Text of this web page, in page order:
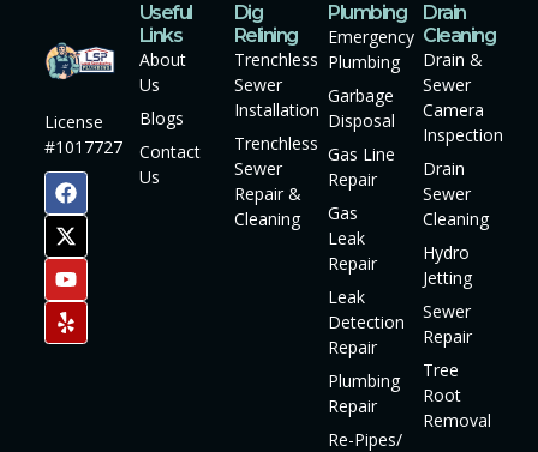
License
#1017727
Useful
Links
About
Us
Blogs
Contact
Us
Plumbing
Emergency
Plumbing
Garbage
Disposal
Gas Line
Repair
Gas
Leak
Repair
Leak
Detection
Repair
Plumbing
Repair
Re-Pipes/
Drain
Cleaning
Drain &
Sewer
Camera
Inspection
Drain
Sewer
Cleaning
Hydro
Jetting
Sewer
Repair
Tree
Root
Removal
Dig
Relining
Trenchless
Sewer
Installation
Trenchless
Sewer
Repair &
Cleaning